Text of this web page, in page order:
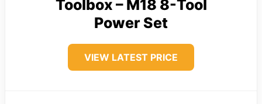
Toolbox – M18 8-Tool
Power Set
VIEW LATEST PRICE